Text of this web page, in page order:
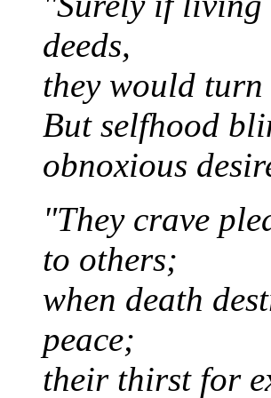
deeds,
they would
But selfhood
obnoxious
"They crave
to others;
when death
peace;
their thirst for